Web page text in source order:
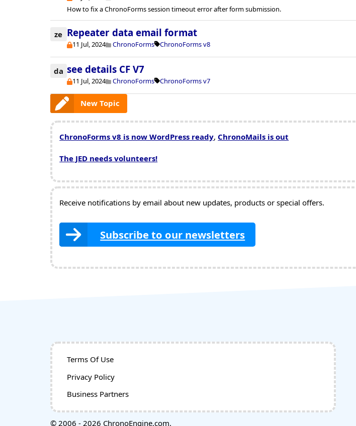
How to fix a ChronoForms session timeout error after form submission.
ze Repeater data email format
11 Jul, 2024 ChronoForms ChronoForms v8
da see details CF V7
11 Jul, 2024 ChronoForms ChronoForms v7
New Topic
ChronoForms v8 is now WordPress ready, ChronoMails is out
The JED needs volunteers!
Receive notifications by email about new updates, products or special offers.
Subscribe to our newsletters
Terms Of Use
Privacy Policy
Business Partners
© 2006 - 2026 ChronoEngine.com.